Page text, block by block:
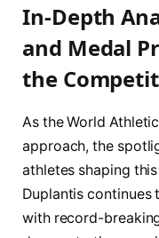
In-Depth
and Medal
the
As the World
approach, the
athletes shaping this
Duplantis continues
with record-